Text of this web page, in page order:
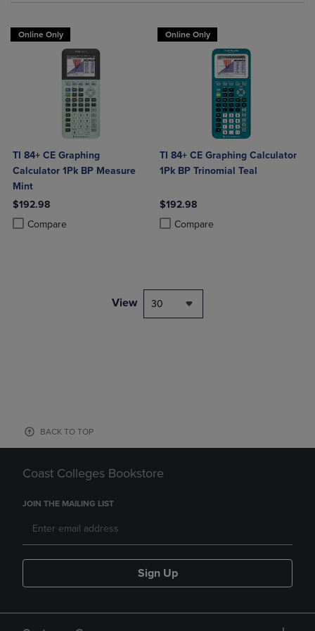
Online Only
TI 84+ CE Graphing
Calculator 1Pk BP Measure
Mint
$192.98
Compare
Product added, Select 2 to 4 Products to Compare, Items added for
Product removed, Select 2 to 4 Products to Compare, Items added
Online Only
TI 84+ CE Graphing Calculator
1Pk BP Trinomial Teal
$192.98
Compare
Product added, Select 2 to 4
Product removed, Select 2 to 4
View 30
BACK TO TOP
Coast Colleges Bookstore
JOIN THE MAILING LIST
Sign Up